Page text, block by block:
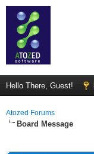
Hello There, Guest!
Atozed Forums
Board Message